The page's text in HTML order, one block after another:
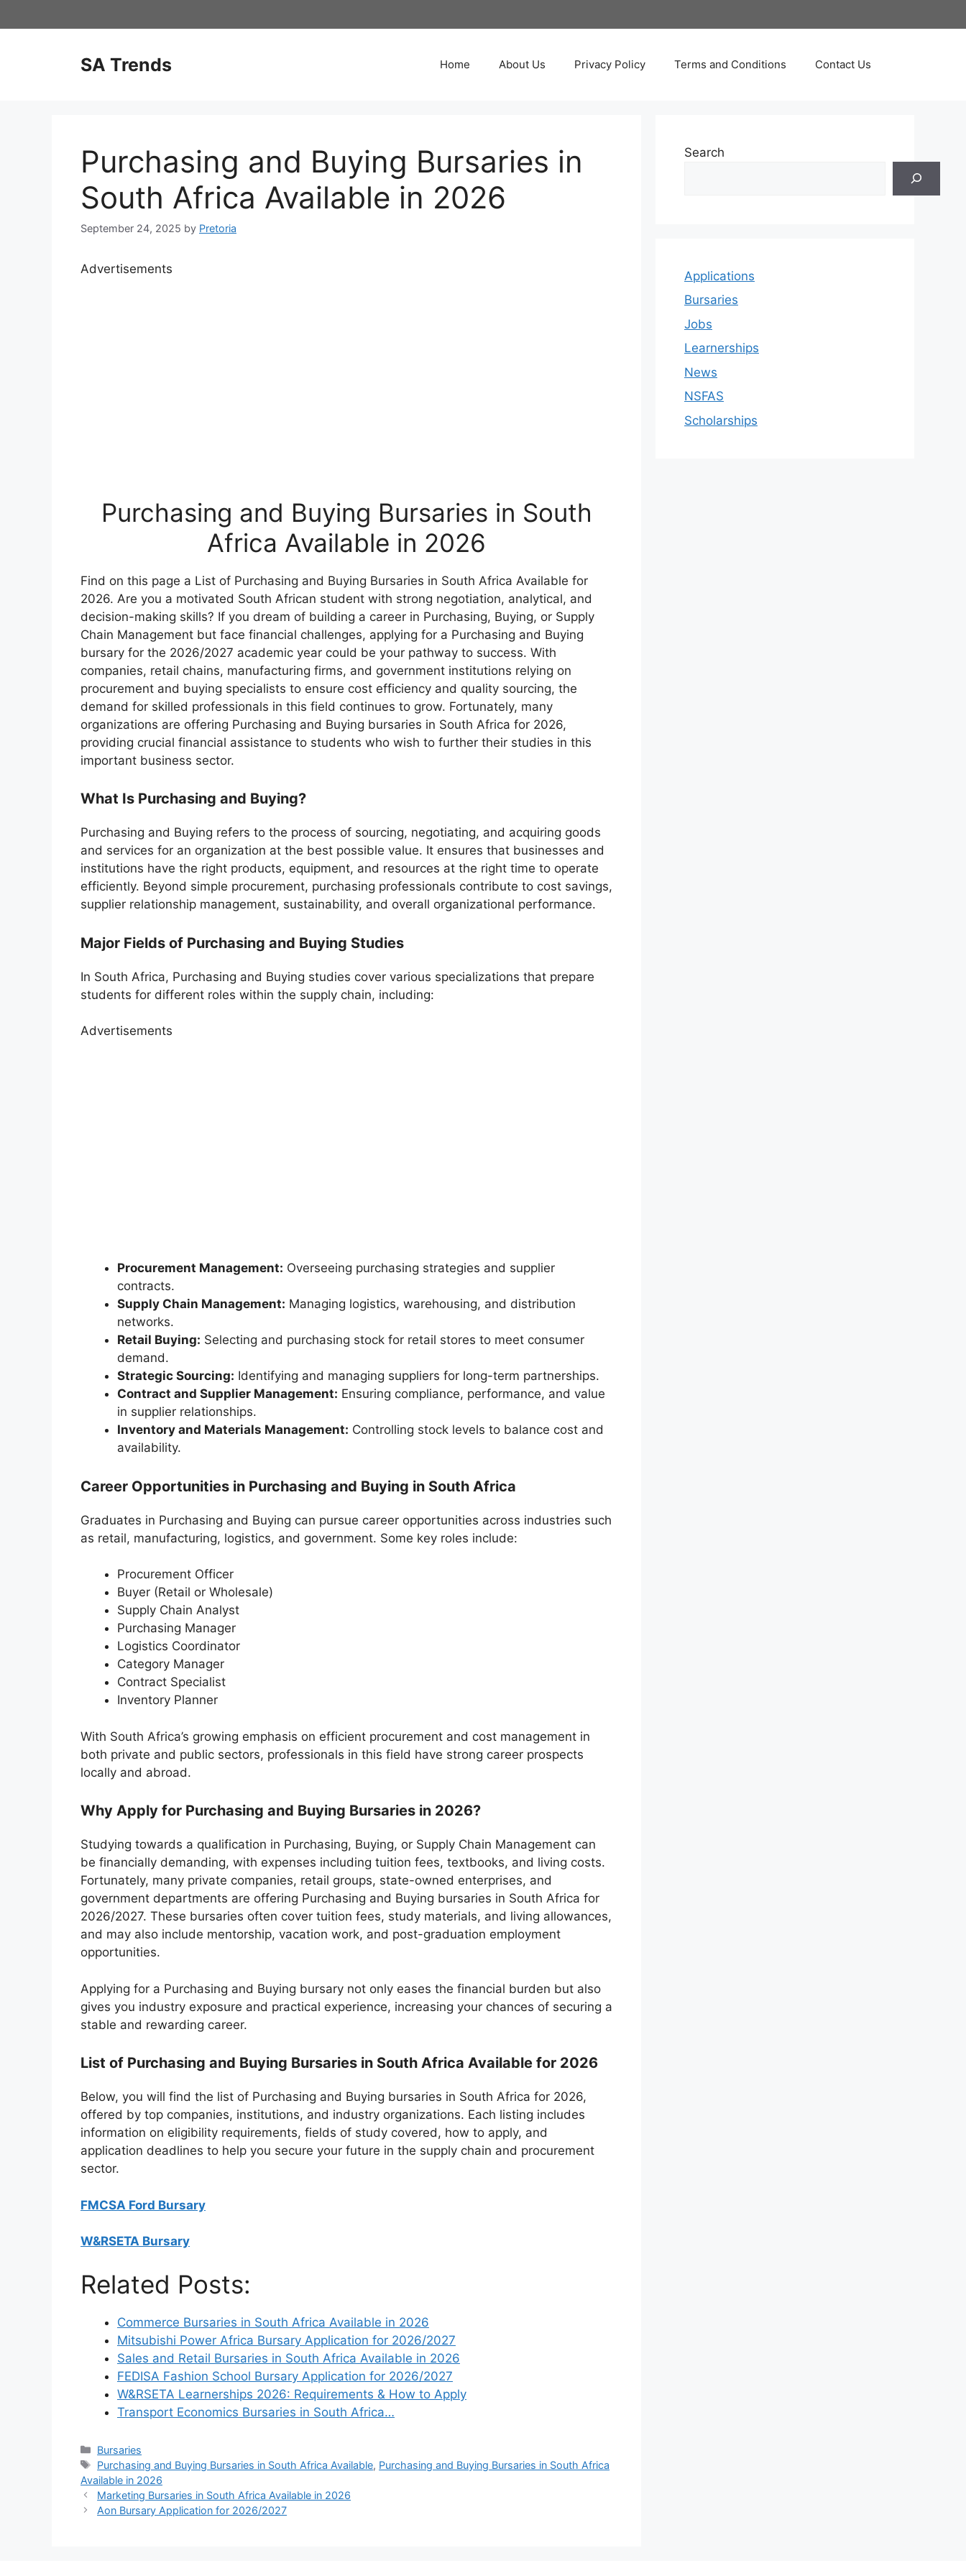
to
SA Trends Home About Us Privacy Policy Terms and Conditions Contact Us
Purchasing and Buying Bursaries in
South Africa Available in 2026
September 24, 2025 by Pretoria
Advertisements
Purchasing and Buying Bursaries in South
Africa Available in 2026
Find on this page a List of Purchasing and Buying Bursaries in South Africa Available for
2026. Are you a motivated South African student with strong negotiation, analytical, and
decision-making skills? If you dream of building a career in Purchasing, Buying, or Supply
Chain Management but face financial challenges, applying for a Purchasing and Buying
bursary for the 2026/2027 academic year could be your pathway to success. With
companies, retail chains, manufacturing firms, and government institutions relying on
procurement and buying specialists to ensure cost efficiency and quality sourcing, the
demand for skilled professionals in this field continues to grow. Fortunately, many
organizations are offering Purchasing and Buying bursaries in South Africa for 2026,
providing crucial financial assistance to students who wish to further their studies in this
important business sector.
What Is Purchasing and Buying?
Purchasing and Buying refers to the process of sourcing, negotiating, and acquiring goods
and services for an organization at the best possible value. It ensures that businesses and
institutions have the right products, equipment, and resources at the right time to operate
efficiently. Beyond simple procurement, purchasing professionals contribute to cost savings,
supplier relationship management, sustainability, and overall organizational performance.
Major Fields of Purchasing and Buying Studies
In South Africa, Purchasing and Buying studies cover various specializations that prepare
students for different roles within the supply chain, including:
Advertisements
Procurement Management: Overseeing purchasing strategies and supplier
contracts.
Supply Chain Management: Managing logistics, warehousing, and distribution
networks.
Retail Buying: Selecting and purchasing stock for retail stores to meet consumer
demand.
Strategic Sourcing: Identifying and managing suppliers for long-term partnerships.
Contract and Supplier Management: Ensuring compliance, performance, and value
in supplier relationships.
Inventory and Materials Management: Controlling stock levels to balance cost and
availability.
Career Opportunities in Purchasing and Buying in South Africa
Graduates in Purchasing and Buying can pursue career opportunities across industries such
as retail, manufacturing, logistics, and government. Some key roles include:
Procurement Officer
Buyer (Retail or Wholesale)
Supply Chain Analyst
Purchasing Manager
Logistics Coordinator
Category Manager
Contract Specialist
Inventory Planner
With South Africa’s growing emphasis on efficient procurement and cost management in
both private and public sectors, professionals in this field have strong career prospects
locally and abroad.
Why Apply for Purchasing and Buying Bursaries in 2026?
Studying towards a qualification in Purchasing, Buying, or Supply Chain Management can
be financially demanding, with expenses including tuition fees, textbooks, and living costs.
Fortunately, many private companies, retail groups, state-owned enterprises, and
government departments are offering Purchasing and Buying bursaries in South Africa for
2026/2027. These bursaries often cover tuition fees, study materials, and living allowances,
and may also include mentorship, vacation work, and post-graduation employment
opportunities.
Applying for a Purchasing and Buying bursary not only eases the financial burden but also
gives you industry exposure and practical experience, increasing your chances of securing a
stable and rewarding career.
List of Purchasing and Buying Bursaries in South Africa Available for 2026
Below, you will find the list of Purchasing and Buying bursaries in South Africa for 2026,
offered by top companies, institutions, and industry organizations. Each listing includes
information on eligibility requirements, fields of study covered, how to apply, and
application deadlines to help you secure your future in the supply chain and procurement
sector.
FMCSA Ford Bursary
W&RSETA Bursary
Related Posts:
Commerce Bursaries in South Africa Available in 2026
Mitsubishi Power Africa Bursary Application for 2026/2027
Sales and Retail Bursaries in South Africa Available in 2026
FEDISA Fashion School Bursary Application for 2026/2027
W&RSETA Learnerships 2026: Requirements & How to Apply
Transport Economics Bursaries in South Africa…
Categories
Bursaries
Tags
Purchasing and Buying Bursaries in South Africa Available, Purchasing and Buying Bursaries in South Africa
Available in 2026
Marketing Bursaries in South Africa Available in 2026
Aon Bursary Application for 2026/2027
Search
Applications
Bursaries
Jobs
Learnerships
News
NSFAS
Scholarships